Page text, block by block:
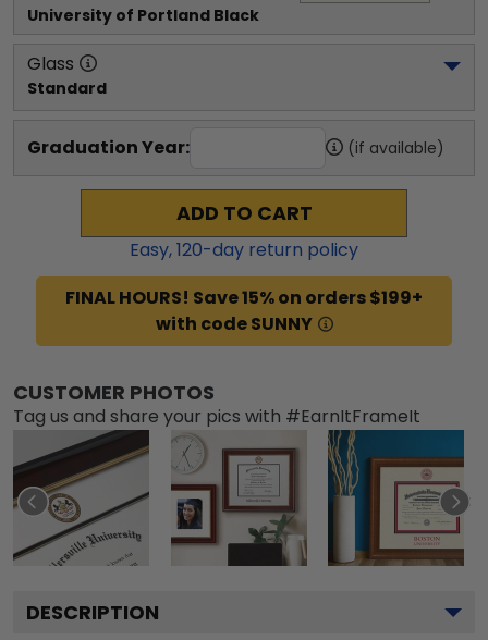
University of Portland Black
Glass
Standard
Graduation Year: (if available)
ADD TO CART
Easy,120-day return policy
FINAL HOURS! Save 15% on orders $199+
with code SUNNY
CUSTOMER PHOTOS
Tag us and share your pics with #EarnItFrameIt
DESCRIPTION